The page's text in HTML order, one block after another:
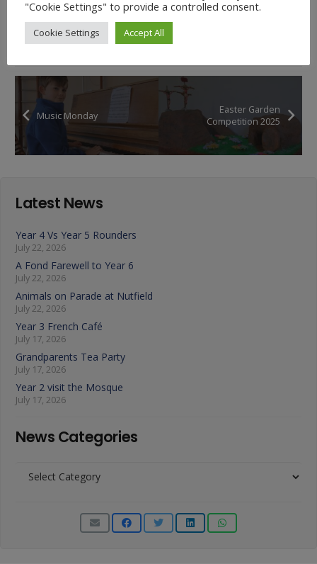
Music Monday
Easter Garden
Competition 2025
Latest News
Year 4 Vs Year 5 Rounders
July 22, 2026
A Fond Farewell to Year 6
July 22, 2026
Animals on Parade at Nutfield
July 22, 2026
Year 3 French Café
July 17, 2026
Grandparents Tea Party
July 17, 2026
Year 2 visit the Mosque
July 17, 2026
News Categories
Categories
"Cookie Settings" to provide a controlled consent.
Cookie Settings Accept All